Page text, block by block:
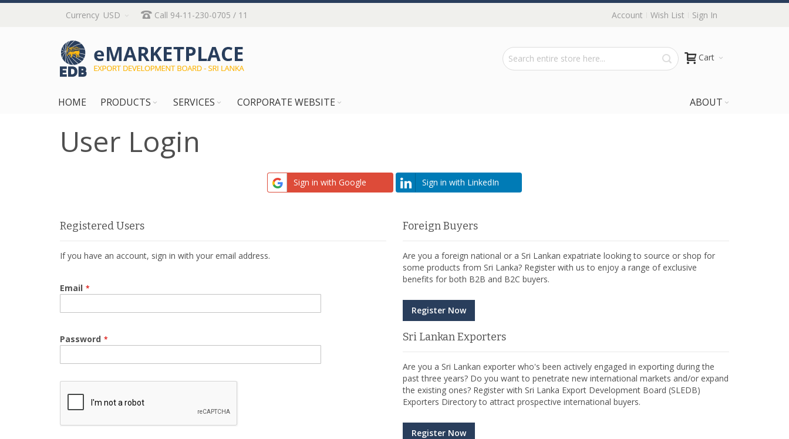
Skip
Content
Currency USD Call 94-11-230-0705 / 11 Account Wish List Sign In
Cart
HOME PRODUCTS SERVICES ABOUT
CORPORATE WEBSITE
User Login
Sign in with Google Sign in with LinkedIn
Registered Users
If you have an account, sign in with your email address.
Email
Password
Foreign Buyers
Are you a foreign national or a Sri Lankan expatriate looking to source or shop for
some products from Sri Lanka? Register with us to enjoy a range of exclusive
benefits for both B2B and B2C buyers.
Register Now
Sri Lankan Exporters
Are you a Sri Lankan exporter who's been actively engaged in exporting during the
past three years? Do you want to penetrate new international markets and/or expand
the existing ones? Register with Sri Lanka Export Development Board (SLEDB)
Exporters Directory to attract prospective international buyers.
Register Now